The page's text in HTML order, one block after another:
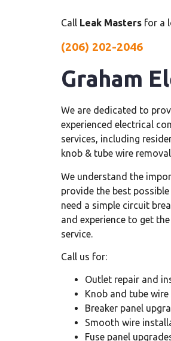
Call Leak Masters for a
(206) 202-2046
Graham
We are dedicated to
experienced electrical
services, including
knob & tube wire
We understand the
provide the best possible
need a simple circuit
and experience to get
service.
Call us for:
Outlet repair and
Knob and tube
Breaker panel
Smooth wire
Fuse panel